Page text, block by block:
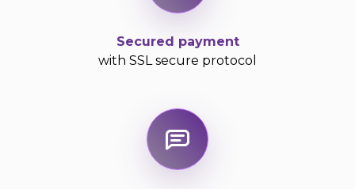
Secured payment
with SSL secure protocol